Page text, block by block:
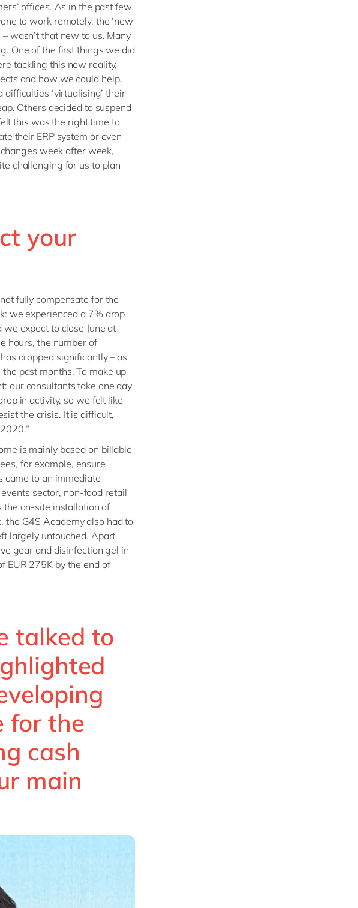
offices. As in the past few
to work remotely, the ‘new
wasn’t that new to us. Many
One of the first things we did
tackling this new reality,
and how we could help.
‘virtualising’ their
Others decided to suspend
this was the right time to
their ERP system or even
week after week,
challenging for us to plan
your
fully compensate for the
we experienced a 7% drop
expect to close June at
hours, the number of
dropped significantly – as
past months. To make up
our consultants take one day
in activity, so we felt like
the crisis. It is difficult,
is mainly based on billable
for example, ensure
came to an immediate
sector, non-food retail
the on-site installation of
the G4S Academy also had to
largely untouched. Apart
gear and disinfection gel in
EUR 275K by the end of
talked to
for the
cash
main